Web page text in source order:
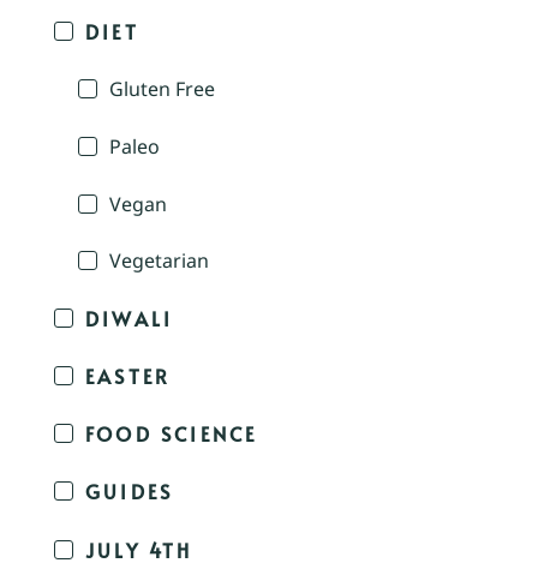
DIET
Gluten Free
Paleo
Vegan
Vegetarian
DIWALI
EASTER
FOOD SCIENCE
GUIDES
JULY 4TH